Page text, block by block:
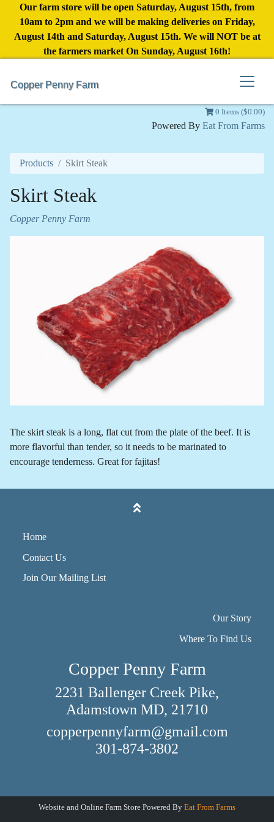
Our farm store will be open Saturday, August 15th, from
10am to 2pm and we will be making deliveries on Friday,
August 14th and Saturday, August 15th. We will NOT be at
the farmers market On Sunday, August 16th!
Copper Penny Farm
0 Items ($0.00)
Powered By Eat From Farms
Products Skirt Steak
Skirt Steak
Copper Penny Farm
The skirt steak is a long, flat cut from the plate of the beef. It is
more flavorful than tender, so it needs to be marinated to
encourage tenderness. Great for fajitas!
Home
Contact Us
Join Our Mailing List
Our Story
Where To Find Us
Copper Penny Farm
2231 Ballenger Creek Pike,
Adamstown MD, 21710
copperpennyfarm@gmail.com
301-874-3802
Website and Online Farm Store Powered By Eat From Farms